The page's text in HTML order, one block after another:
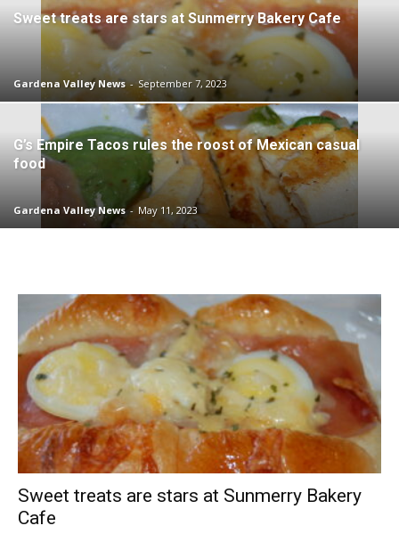
Sweet treats are stars at Sunmerry Bakery Cafe
Gardena Valley News - September 7, 2023
G’s Empire Tacos rules the roost of Mexican casual
food
Gardena Valley News - May 11, 2023
Sweet treats are stars at Sunmerry Bakery
Cafe